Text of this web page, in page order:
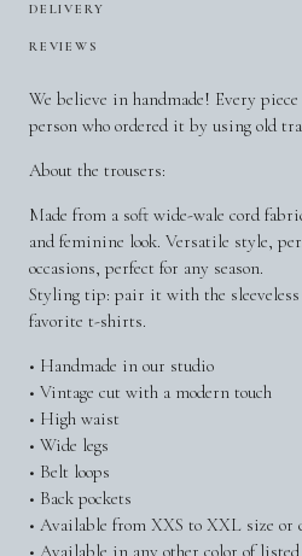
DELIVERY
REVIEWS
We believe in handmade! Every
person who ordered it by using old
About the trousers:
Made from a soft wide-wale cord
and feminine look. Versatile style,
occasions, perfect for any season.
Styling tip: pair it with the sleeveless
favorite t-shirts.
• Handmade in our studio
• Vintage cut with a modern touch
• High waist
• Wide legs
• Belt loops
• Back pockets
• Available from XXS to XXL size or
• Available in any other color of listed